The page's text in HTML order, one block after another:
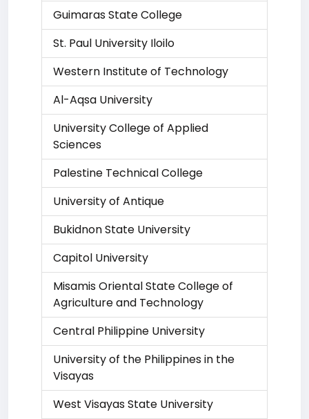
Guimaras State College
St. Paul University Iloilo
Western Institute of Technology
Al-Aqsa University
University College of Applied
Sciences
Palestine Technical College
University of Antique
Bukidnon State University
Capitol University
Misamis Oriental State College of
Agriculture and Technology
Central Philippine University
University of the Philippines in the
Visayas
West Visayas State University